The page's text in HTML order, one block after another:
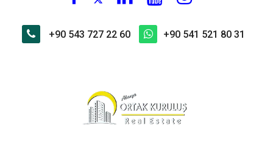
+90 543 727 22 60 +90 541 521 80 31